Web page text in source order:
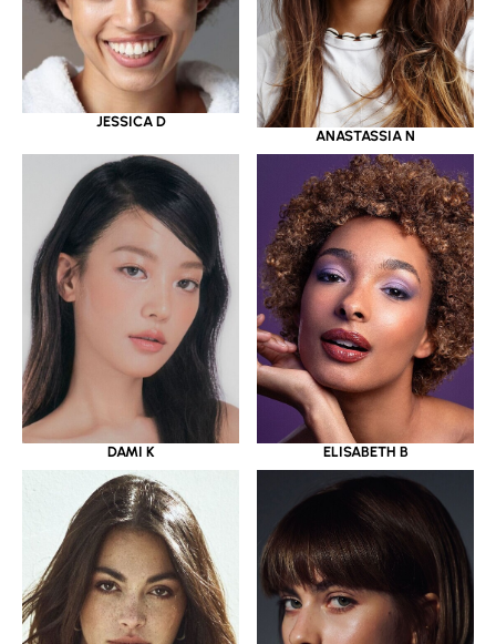
JESSICA D
ANASTASSIA N
DAMI K ELISABETH B